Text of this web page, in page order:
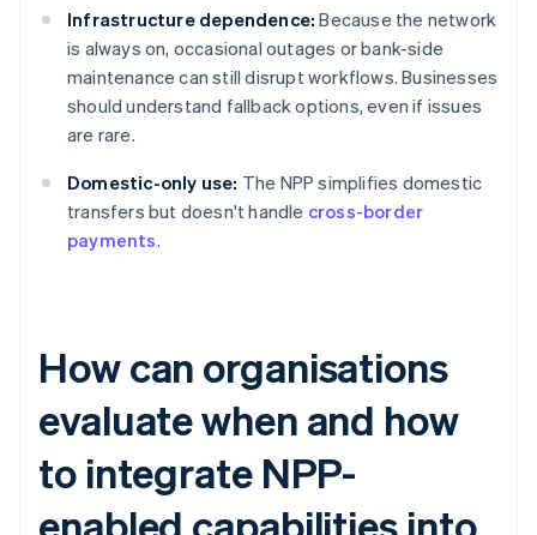
Infrastructure dependence: Because the network
is always on, occasional outages or bank-side
maintenance can still disrupt workflows. Businesses
should understand fallback options, even if issues
are rare.
Domestic-only use: The NPP simplifies domestic
transfers but doesn't handle cross-border
payments.
How can organisations
evaluate when and how
to integrate NPP-